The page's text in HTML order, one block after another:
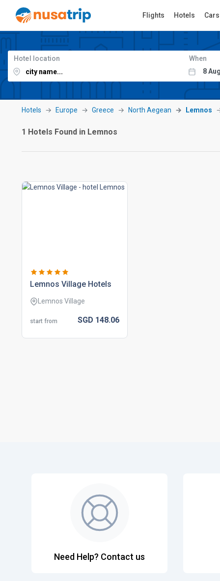
Flights Hotels Cars
Hotel location When
Hotels Europe Greece North Aegean Lemnos
1 Hotels Found in Lemnos
lemnos village hotels
Lemnos Village
start from SGD 148.06
Need Help? Contact us